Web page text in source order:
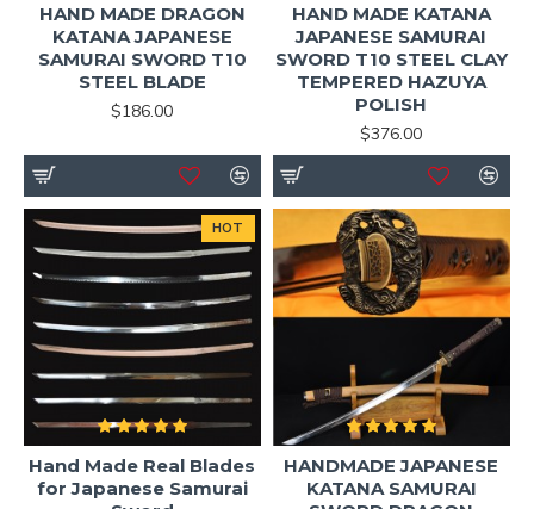
HAND MADE DRAGON
KATANA JAPANESE
SAMURAI SWORD T10
STEEL BLADE
$186.00
HAND MADE KATANA
JAPANESE SAMURAI
SWORD T10 STEEL CLAY
TEMPERED HAZUYA
POLISH
$376.00
HOT
Hand Made Real Blades
for Japanese Samurai
HANDMADE JAPANESE
KATANA SAMURAI